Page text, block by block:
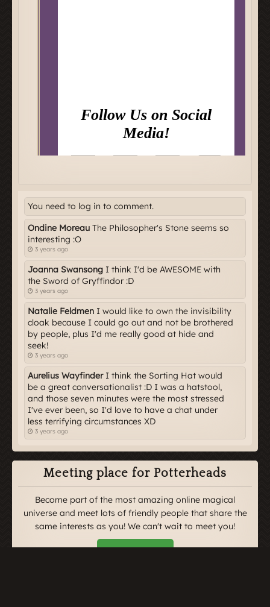
You need to log in to comment.
Ondine Moreau The Philosopher's Stone seems so
interesting :O
3 years ago
Joanna Swansong I think I'd be AWESOME with
the Sword of Gryffindor :D
3 years ago
Natalie Feldmen I would like to own the invisibility
cloak because I could go out and not be brothered
by people, plus I'd me really good at hide and
seek!
3 years ago
Aurelius WayfinderI think the Sorting Hat would
be a great conversationalist :D I was a hatstool,
and those seven minutes were the most stressed
I've ever been, so I'd love to have a chat under
less terrifying circumstances XD
3 years ago
Meeting place for Potterheads
Become part of the most amazing online magical
universe and meet lots of friendly people that share the
same interests as you! We can't wait to meet you!